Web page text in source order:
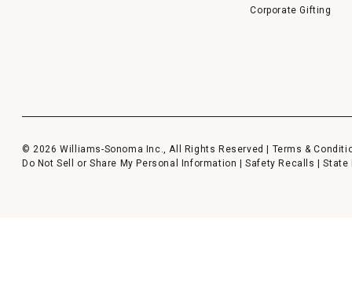
Corporate Gifting
© 2026 Williams-Sonoma Inc., All Rights Reserved | Terms &
Do Not Sell or Share My Personal Information
|Safety Recalls |State